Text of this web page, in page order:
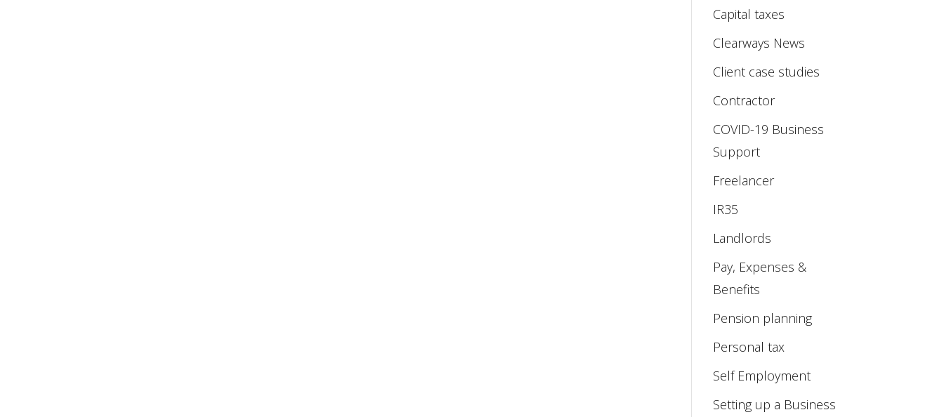
Capital taxes
Clearways News
Client case studies
Contractor
COVID-19 Business
Support
Freelancer
IR35
Landlords
Pay, Expenses &
Benefits
Pension planning
Personal tax
Self Employment
Setting up a Business